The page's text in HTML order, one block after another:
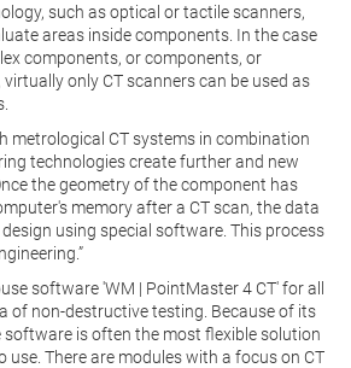
such as optical or tactile scanners,
areas inside components. In the case
components, or components, or
only CT scanners can be used as
metrological CT systems in combination
technologies create further and new
the geometry of the component has
memory after a CT scan, the data
using special software. This process
software 'WM | PointMaster 4 CT' for all
of non-destructive testing. Because of its
is often the most flexible solution
use. There are modules with a focus on CT